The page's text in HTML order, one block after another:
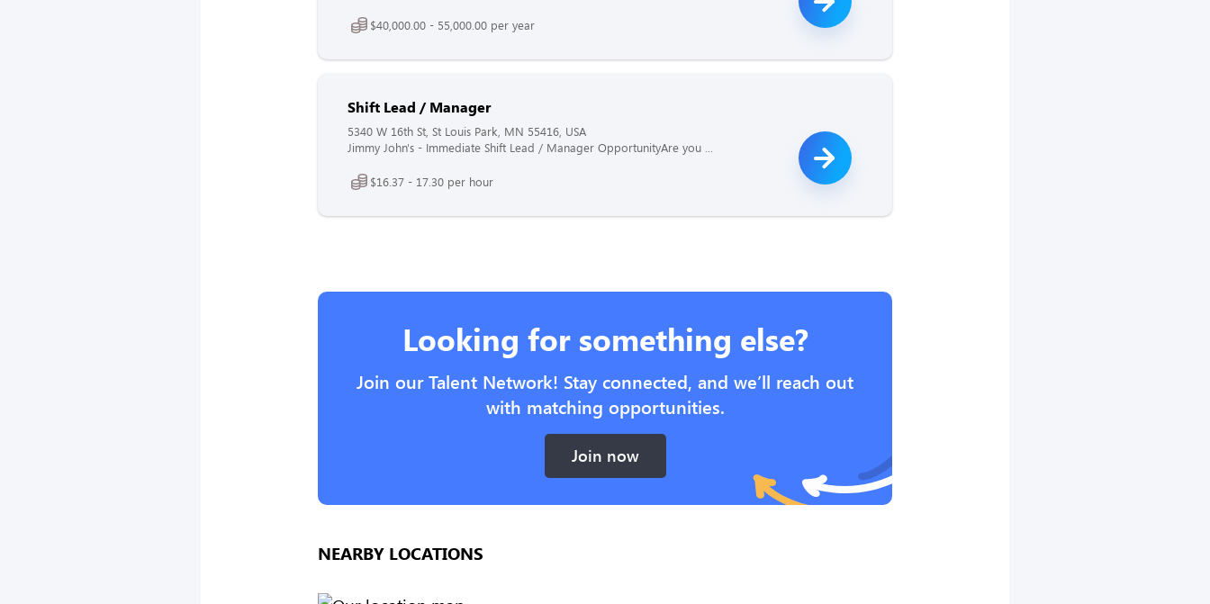
$40,000.00 - 55,000.00 per year
Shift Lead / Manager
5340 W 16th St, St Louis Park, MN 55416, USA
Jimmy John's - Immediate Shift Lead / Manager OpportunityAre you ...
$16.37 - 17.30 per hour
Looking for something else?
Join our Talent Network! Stay connected, and we’ll reach out
with matching opportunities.
Join now
NEARBY LOCATIONS